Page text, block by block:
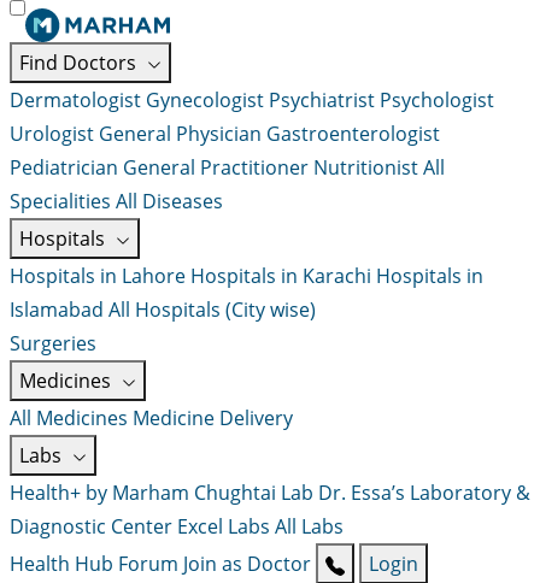
Find Doctors
Dermatologist Gynecologist Psychiatrist Psychologist
Urologist General Physician Gastroenterologist
Pediatrician General Practitioner NutritionistAll
Specialities All Diseases
Hospitals
Hospitals in Lahore Hospitals in Karachi Hospitals in
Islamabad All Hospitals (City wise)
Surgeries
Medicines
All Medicines Medicine Delivery
Labs
Health+ by Marham Chughtai Lab Dr. Essa’s Laboratory &
Diagnostic Center Excel Labs All Labs
Health Hub Forum Join as Doctor Login